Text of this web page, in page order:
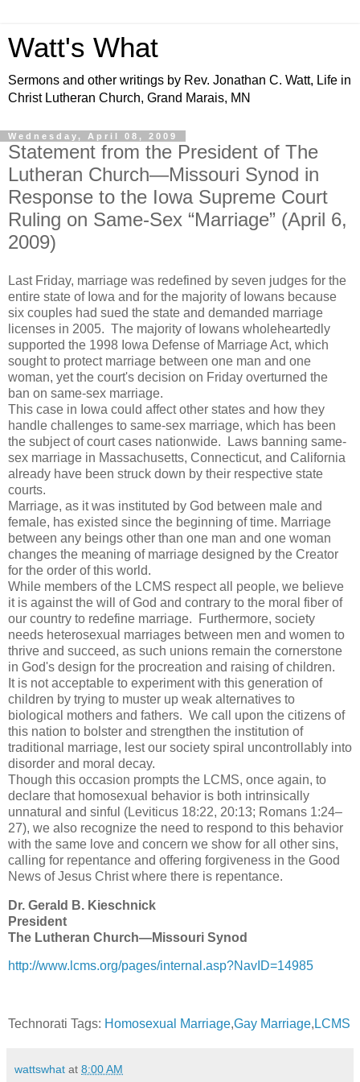
Watt's What
Sermons and other writings by Rev. Jonathan C. Watt, Life in
Christ Lutheran Church, Grand Marais, MN
Wednesday, April 08, 2009
Statement from the President of The
Lutheran Church—Missouri Synod in
Response to the Iowa Supreme Court
Ruling on Same-Sex “Marriage” (April 6,
2009)
Last Friday, marriage was redefined by seven judges for the
entire state of Iowa and for the majority of Iowans because
six couples had sued the state and demanded marriage
licenses in 2005. The majority of Iowans wholeheartedly
supported the 1998 Iowa Defense of Marriage Act, which
sought to protect marriage between one man and one
woman, yet the court's decision on Friday overturned the
ban on same-sex marriage.
This case in Iowa could affect other states and how they
handle challenges to same-sex marriage, which has been
the subject of court cases nationwide. Laws banning same-
sex marriage in Massachusetts, Connecticut, and California
already have been struck down by their respective state
courts.
Marriage, as it was instituted by God between male and
female, has existed since the beginning of time. Marriage
between any beings other than one man and one woman
changes the meaning of marriage designed by the Creator
for the order of this world.
While members of the LCMS respect all people, we believe
it is against the will of God and contrary to the moral fiber of
our country to redefine marriage. Furthermore, society
needs heterosexual marriages between men and women to
thrive and succeed, as such unions remain the cornerstone
in God's design for the procreation and raising of children.
It is not acceptable to experiment with this generation of
children by trying to muster up weak alternatives to
biological mothers and fathers. We call upon the citizens of
this nation to bolster and strengthen the institution of
traditional marriage, lest our society spiral uncontrollably into
disorder and moral decay.
Though this occasion prompts the LCMS, once again, to
declare that homosexual behavior is both intrinsically
unnatural and sinful (Leviticus 18:22, 20:13; Romans 1:24–
27), we also recognize the need to respond to this behavior
with the same love and concern we show for all other sins,
calling for repentance and offering forgiveness in the Good
News of Jesus Christ where there is repentance.
Dr. Gerald B. Kieschnick
President
The Lutheran Church—Missouri Synod
http://www.lcms.org/pages/internal.asp?NavID=14985
Technorati Tags: Homosexual Marriage,Gay Marriage, LCMS
wattswhat at 8:00 AM